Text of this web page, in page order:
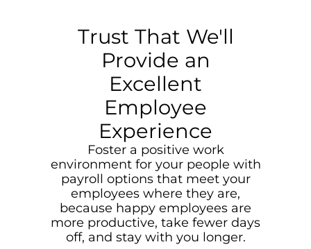
Trust That We'll
Provide an
Excellent
Employee
Experience
Foster a positive work
environment for your people with
payroll options that meet your
employees where they are,
because happy employees are
more productive, take fewer days
off, and stay with you longer.